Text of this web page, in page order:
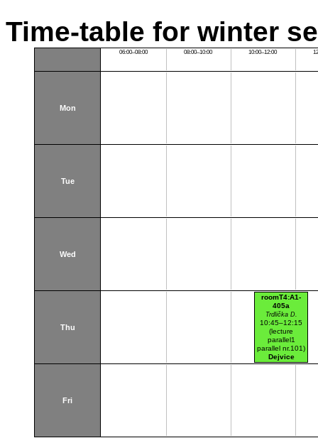
Time-table for winter
06:00–08:00 08:00–10:00 10:00–12:00
Mon
Tue
Wed
Thu
roomT4:A1-
405a
Trdlička D.
10:45–12:15
(lecture
parallel1
parallel nr.101)
Dejvice
Fri